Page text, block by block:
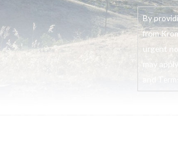
By
from
urgent
may